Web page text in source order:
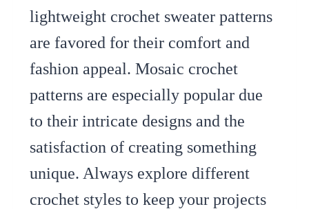
lightweight crochet sweater patterns
are favored for their comfort and
fashion appeal. Mosaic crochet
patterns are especially popular due
to their intricate designs and the
satisfaction of creating something
unique. Always explore different
crochet styles to keep your projects